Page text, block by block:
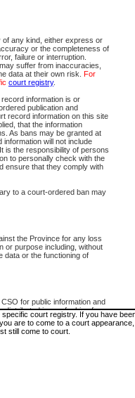
any kind, either express or
or the completeness of
failure or interruption.
suffer from inaccuracies,
data at their own risk. For
court registry.
information is or
publication and
record information on this site
that the information
As bans may be granted at
will not include
is the responsibility of persons
to personally check with the
ensure that they comply with
to a court-ordered ban may
the Province for any loss
or purpose including, without
data or the functioning of
for public information and
distributed in any fashion for
written permission of the
(Court of Appeal information),
(Supreme Court
sittings today.
may be updated after it is
court registry. If you have
are to come to a court
still come to court.